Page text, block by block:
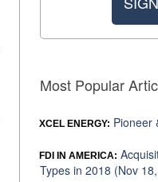
Most Popular
XCEL ENERGY: Pioneer
FDI IN AMERICA:
Types in 2018 (Nov